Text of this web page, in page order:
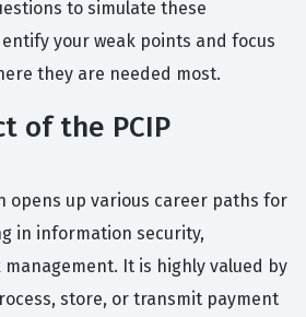
to simulate these
your weak points and focus
they are needed most.
of the PCIP
opens up various career paths for
in information security,
It is highly valued by
store, or transmit payment